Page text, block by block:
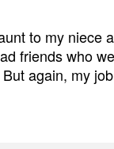
to my niece
friends who
again, my